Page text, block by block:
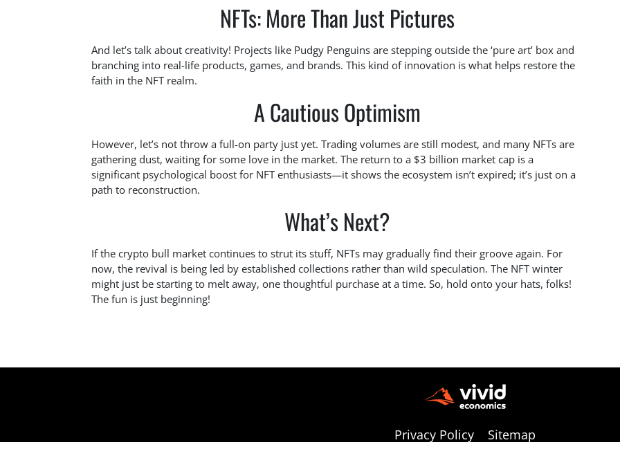
NFTs: More Than Just Pictures
And let’s talk about creativity! Projects like Pudgy Penguins are stepping outside the ‘pure art’ box and
branching into real-life products, games, and brands. This kind of innovation is what helps restore the
faith in the NFT realm.
A Cautious Optimism
However, let’s not throw a full-on party just yet. Trading volumes are still modest, and many NFTs are
gathering dust, waiting for some love in the market. The return to a $3 billion market cap is a
significant psychological boost for NFT enthusiasts—it shows the ecosystem isn’t expired; it’s just on a
path to reconstruction.
What’s Next?
If the crypto bull market continues to strut its stuff, NFTs may gradually find their groove again. For
now, the revival is being led by established collections rather than wild speculation. The NFT winter
might just be starting to melt away, one thoughtful purchase at a time. So, hold onto your hats, folks!
The fun is just beginning!
Privacy Policy Sitemap